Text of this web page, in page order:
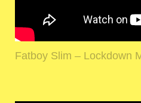
Fatboy Slim – Lockdown